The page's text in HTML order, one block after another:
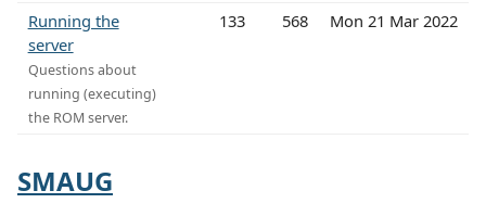
Running the
server
Questions about
running (executing)
the ROM server.
133 568 Mon 21 Mar 2022
SMAUG